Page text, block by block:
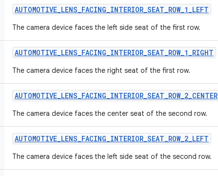
AUTOMOTIVE_LENS_FACING_INTERIOR_SEAT_ROW_1_LEFT
The camera device faces the left side seat of the first row.
AUTOMOTIVE_LENS_FACING_INTERIOR_SEAT_ROW_1_RIGHT
The camera device faces the right seat of the first row.
AUTOMOTIVE_LENS_FACING_INTERIOR_SEAT_ROW_2_CENTER
The camera device faces the center seat of the second row.
AUTOMOTIVE_LENS_FACING_INTERIOR_SEAT_ROW_2_LEFT
The camera device faces the left side seat of the second row.